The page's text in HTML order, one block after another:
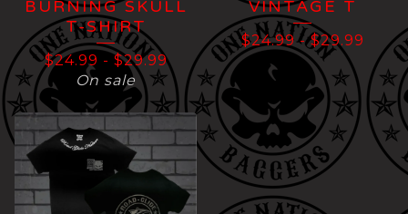
BURNING SKULL
T-SHIRT
$24.99 - $29.99
On sale
VINTAGE T
$24.99 -$29.99